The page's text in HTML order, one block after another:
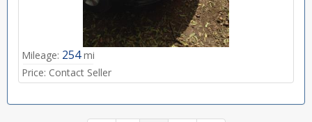
Mileage: 254 mi
Price: Contact Seller